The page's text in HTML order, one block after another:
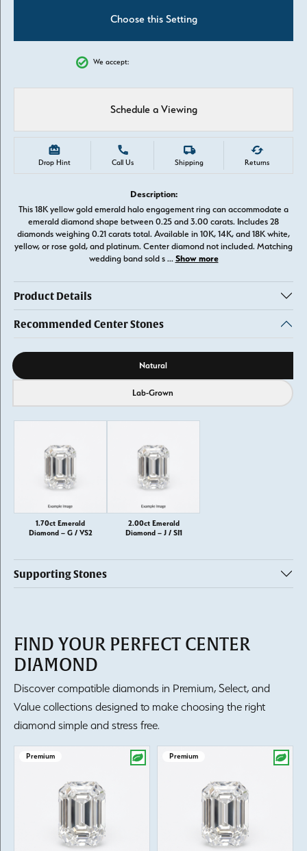
Choose this Setting
We accept:
Schedule a Viewing
Drop Hint Call Us Shipping Returns
Description:
This 18K yellow gold emerald halo engagement ring can accommodate a
emerald diamond shape between 0.25 and 3.00 carats. Includes 28
diamonds weighing 0.21 carats total. Available in 10K, 14K, and 18K white,
yellow, or rose gold, and platinum. Center diamond not included. Matching
wedding band sold s ... Show more
Product Details
Recommended Center Stones
Diamond source Natural
Lab-Grown
1.70ct Emerald
Diamond – G / VS2
2.00ct Emerald
Diamond – J / SI1
Supporting Stones
FIND YOUR PERFECT CENTER
DIAMOND
Discover compatible diamonds in Premium, Select, and
Value collections designed to make choosing the right
diamond simple and stress free.
Premium Premium